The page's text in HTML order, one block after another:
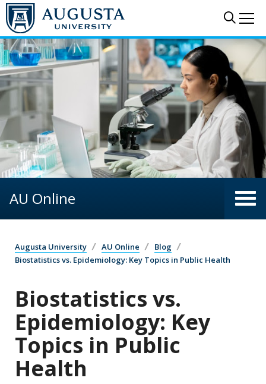
Skip to main content
AU Online
Augusta University AU Online
Blog
Biostatistics vs. Epidemiology: Key Topics in Public Health
Biostatistics vs.
Epidemiology: Key
Topics in Public
Health